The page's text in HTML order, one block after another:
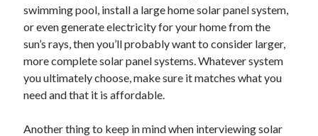
Internet Services
Legal
Miscellaneous
Personal Product & Services
Pets & Animals
Real Estate
Software
swimming pool, install a large home solar panel system,
or even generate electricity for your home from the
sun’s rays, then you’ll probably want to consider larger,
more complete solar panel systems. Whatever system
you ultimately choose, make sure it matches what you
need and that it is affordable.
Another thing to keep in mind when interviewing solar